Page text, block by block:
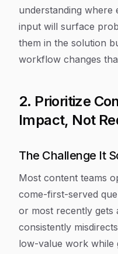
understanding where
input will surface
them in the solution
workflow changes
2. Prioritize
Impact, Not
The Challenge It
Most content teams
come-first-served
or most recently gets
consistently
low-value work while